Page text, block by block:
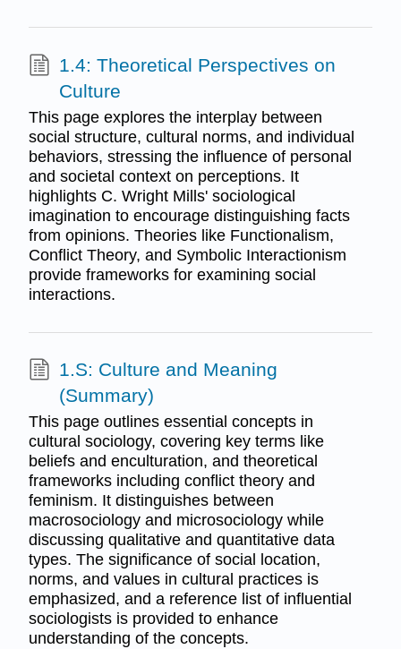
1.4: Theoretical Perspectives on
Culture
This page explores the interplay between
social structure, cultural norms, and individual
behaviors, stressing the influence of personal
and societal context on perceptions. It
highlights C. Wright Mills' sociological
imagination to encourage distinguishing facts
from opinions. Theories like Functionalism,
Conflict Theory, and Symbolic Interactionism
provide frameworks for examining social
interactions.
1.S: Culture and Meaning
(Summary)
This page outlines essential concepts in
cultural sociology, covering key terms like
beliefs and enculturation, and theoretical
frameworks including conflict theory and
feminism. It distinguishes between
macrosociology and microsociology while
discussing qualitative and quantitative data
types. The significance of social location,
norms, and values in cultural practices is
emphasized, and a reference list of influential
sociologists is provided to enhance
understanding of the concepts.